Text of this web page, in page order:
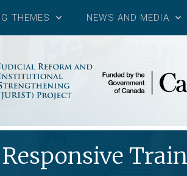
THEMES NEWS AND MEDIA